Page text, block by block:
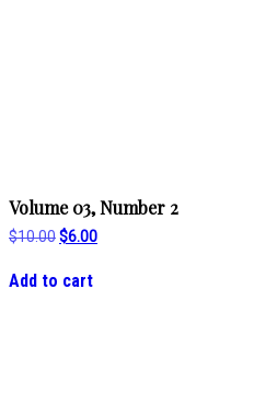
Volume 03, Number 2
$10.00Original
$10.00.
$6.00Current
Add to cart